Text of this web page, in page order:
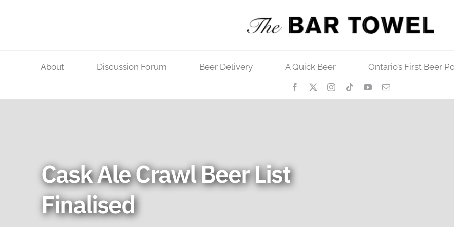
About Discussion Forum Beer Delivery A Quick Beer Ontario’s First Beer
Cask Ale Crawl Beer List
Finalised